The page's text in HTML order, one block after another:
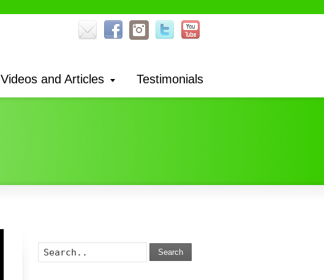
Videos and Articles Testimonials
Search